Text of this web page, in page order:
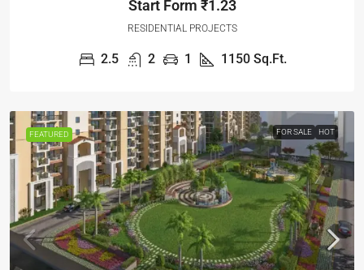
Start Form ₹1.23
RESIDENTIAL PROJECTS
2.5 2 1 1150 Sq.Ft.
FEATURED FOR SALE HOT